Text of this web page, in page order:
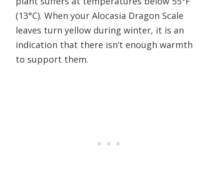
(13°C). When your Alocasia Dragon Scale
leaves turn yellow during winter, it is an
indication that there isn’t enough warmth
to support them.